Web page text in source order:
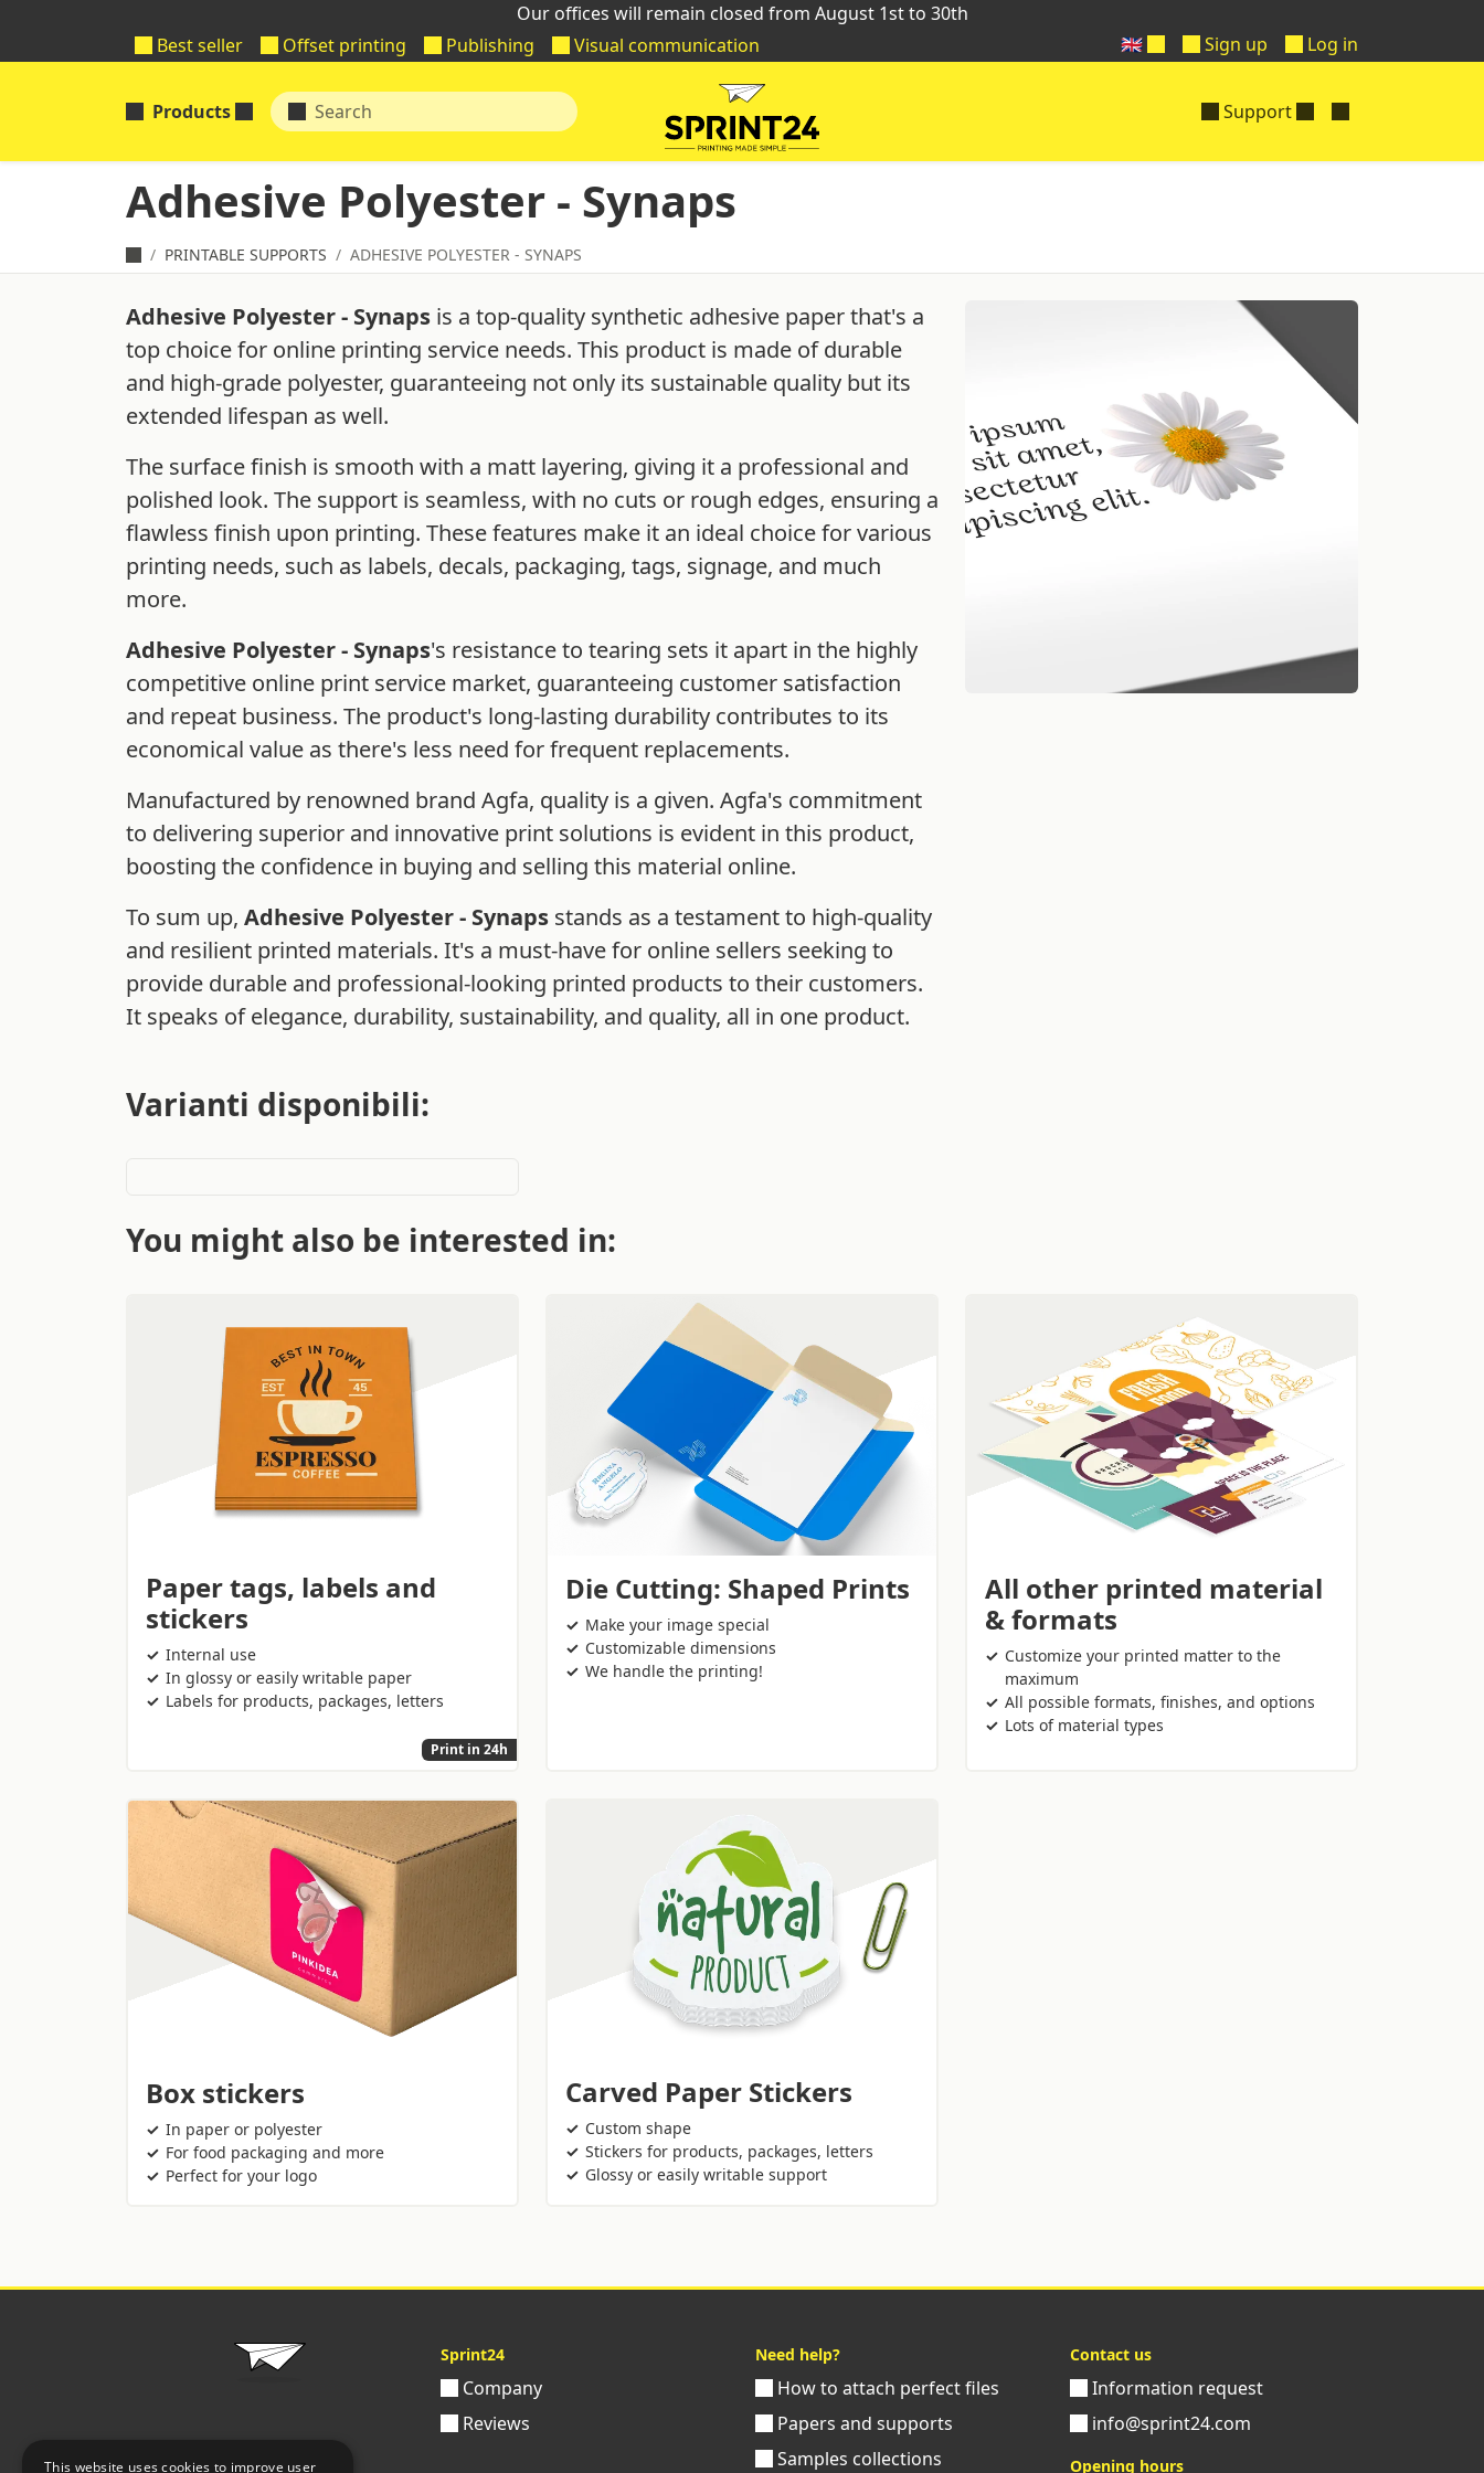
Our offices will remain closed from August 1st to 30th
Best seller
Offset printing Publishing Visual communication Sign up Log in
🇬🇧
Products Support
Adhesive Polyester - Synaps
PRINTABLE SUPPORTS ADHESIVE POLYESTER - SYNAPS
Adhesive Polyester - Synaps is a top-quality synthetic adhesive paper that's a
top choice for online printing service needs. This product is made of durable
and high-grade polyester, guaranteeing not only its sustainable quality but its
extended lifespan as well.
The surface finish is smooth with a matt layering, giving it a professional and
polished look. The support is seamless, with no cuts or rough edges, ensuring a
flawless finish upon printing. These features make it an ideal choice for various
printing needs, such as labels, decals, packaging, tags, signage, and much
more.
Adhesive Polyester - Synaps's resistance to tearing sets it apart in the highly
competitive online print service market, guaranteeing customer satisfaction
and repeat business. The product's long-lasting durability contributes to its
economical value as there's less need for frequent replacements.
Manufactured by renowned brand Agfa, quality is a given. Agfa's commitment
to delivering superior and innovative print solutions is evident in this product,
boosting the confidence in buying and selling this material online.
To sum up, Adhesive Polyester - Synaps stands as a testament to high-quality
and resilient printed materials. It's a must-have for online sellers seeking to
provide durable and professional-looking printed products to their customers.
It speaks of elegance, durability, sustainability, and quality, all in one product.
Varianti disponibili:
You might also be interested in:
Paper tags, labels and
stickers
Internal use
In glossy or easily writable paper
Labels for products, packages, letters
Print in 24h
Die Cutting: Shaped Prints
Make your image special
Customizable dimensions
We handle the printing!
All other printed material
& formats
Customize your printed matter to the
maximum
All possible formats, finishes, and options
Lots of material types
Box stickers
In paper or polyester
For food packaging and more
Perfect for your logo
Carved Paper Stickers
Custom shape
Stickers for products, packages, letters
Glossy or easily writable support
Sprint24
Company
Reviews
Need help?
How to attach perfect files
Papers and supports
Samples collections
Contact us
Information request
info@sprint24.com
Opening hours
This website uses cookies to improve user